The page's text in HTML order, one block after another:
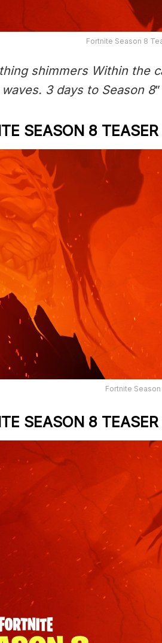
Fortnite Season 8
shimmers Within the
3 days to Season 8”
SEASON 8
Fortnite
SEASON 8